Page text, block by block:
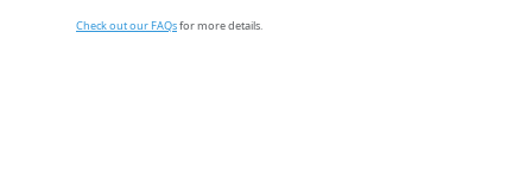
Check out our FAQsfor more details.